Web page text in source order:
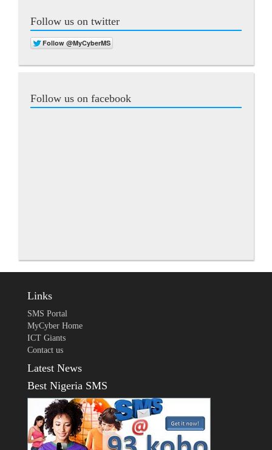
Follow us on twitter
Follow us on facebook
Links
SMS Portal
MyCyber Home
ICT Giants
Contact us
Latest News
Best Nigeria SMS